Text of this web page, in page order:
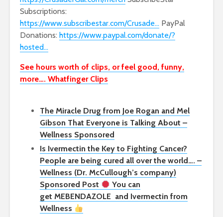
Subscriptions:
https://www.subscribestar.com/Crusade… PayPal
Donations: https://www.paypal.com/donate/?
hosted…
See hours worth of clips, or feel good, funny,
more…. Whatfinger Clips
The Miracle Drug from Joe Rogan and Mel
Gibson That Everyone is Talking About –
Wellness Sponsored
Is Ivermectin the Key to Fighting Cancer?
People are being cured all over the world…. –
Wellness (Dr. McCullough’s company)
Sponsored Post
You can
get MEBENDAZOLE and Ivermectin from
Wellness